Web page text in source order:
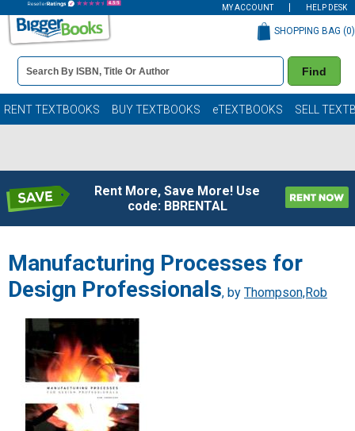
MY ACCOUNT HELP DESK
Book
Details
Search
Bar
Find
SHOPPING BAG (0)
RENT TEXTBOOKS BUY TEXTBOOKS eTEXTBOOKS SELL
Rent More, Save More! Use
code: BBRENTAL
Manufacturing Processes for
Design Professionals, by Thompson,Rob